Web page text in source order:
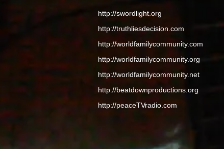
http://swordlight.org
http://truthliesdecision.com
http://worldfamilycommunity.com
http://worldfamilycommunity.org
http://worldfamilycommunity.net
http://beatdownproductions.org
http://peaceTVradio.com